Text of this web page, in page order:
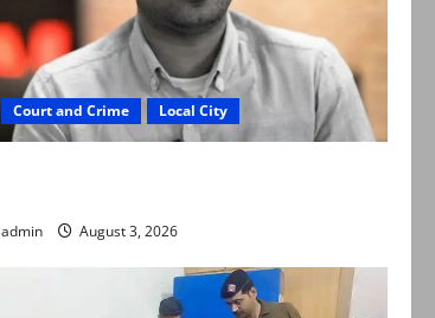
Court and Crime Local City
admin August 3, 2026